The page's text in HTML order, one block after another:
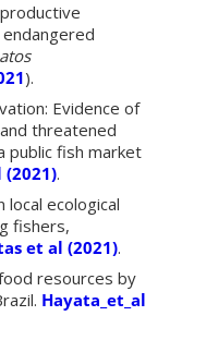
).
Evidence of
threatened
public fish market
(2021).
local ecological
fishers,
et al (2021).
resources by
Hayata_et_al